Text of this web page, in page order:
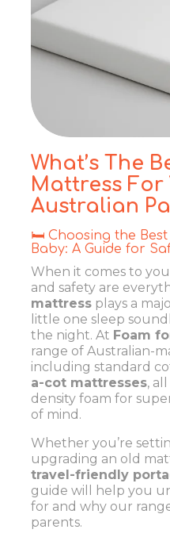
What’s The
Mattress For
Australian
🛏️ Choosing the
Baby: A Guide for
When it comes to
and safety are
mattress plays a
little one sleep
the night. At Foam
range of Australian-
including standard
a-cot mattresses,
density foam for
of mind.
Whether you’re
upgrading an old
travel-friendly
guide will help you
for and why our
parents.